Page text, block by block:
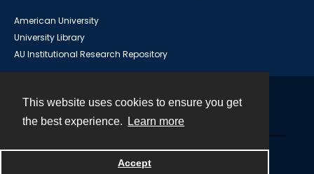
This website uses cookies to ensure you get
the best experience.
Learn more
Accept
American University
University Library
AU Institutional Research Repository
Powered by